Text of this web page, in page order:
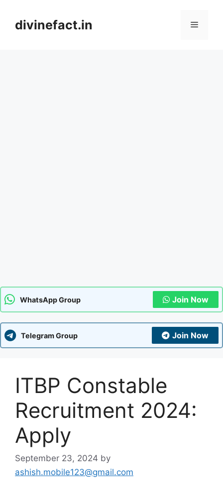
contentdivinefact.in Menu
WhatsApp Group Join Now
Telegram Group Join Now
ITBP Constable
Recruitment 2024:
Apply
September 23, 2024 by
ashish.mobile123@gmail.com